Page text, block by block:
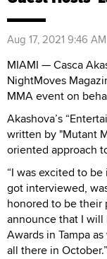
Aug 17, 2021 9:46
MIAMI — Casca
NightMoves
MMA event on
Akashova’s
written by "Mutant
oriented approach
“I was excited to
got interviewed,
honored to be their
announce that I
Awards in Tampa
all there in October.”